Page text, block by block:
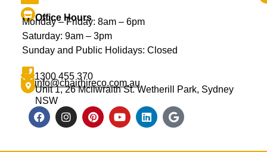
Office Hours
Monday – Friday: 8am – 6pm
Saturday: 9am – 3pm
Sunday and Public Holidays: Closed
1300 455 370
info@chairhireco.com.au
Unit 1, 26 Mcilwraith St. Wetherill Park, Sydney
NSW